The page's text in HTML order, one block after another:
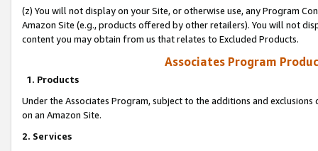
(z) You will not display on your Site, or otherwise use, any Program
Amazon Site (e.g., products offered by other retailers). You will not
content you may obtain from us that relates to Excluded Products.
Associates Program
1. Products
Under the Associates Program, subject to the additions and
on an Amazon Site.
2. Services